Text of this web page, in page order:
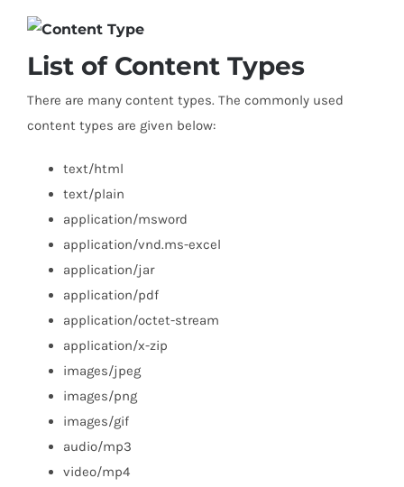
List of Content Types
There are many content types. The commonly used
content types are given below:
text/html
text/plain
application/msword
application/vnd.ms-excel
application/jar
application/pdf
application/octet-stream
application/x-zip
images/jpeg
images/png
images/gif
audio/mp3
video/mp4